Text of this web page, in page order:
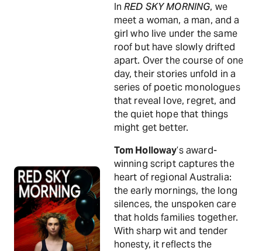
InRED SKY MORNING, we
meet a woman, a man, and a
girl who live under the same
roof but have slowly drifted
apart. Over the course of one
day, their stories unfold in a
series of poetic monologues
that reveal love, regret, and
the quiet hope that things
might get better.
Tom Holloway’s award-
winning script captures the
heart of regional Australia:
the early mornings, the long
silences, the unspoken care
that holds families together.
With sharp wit and tender
honesty, it reflects the